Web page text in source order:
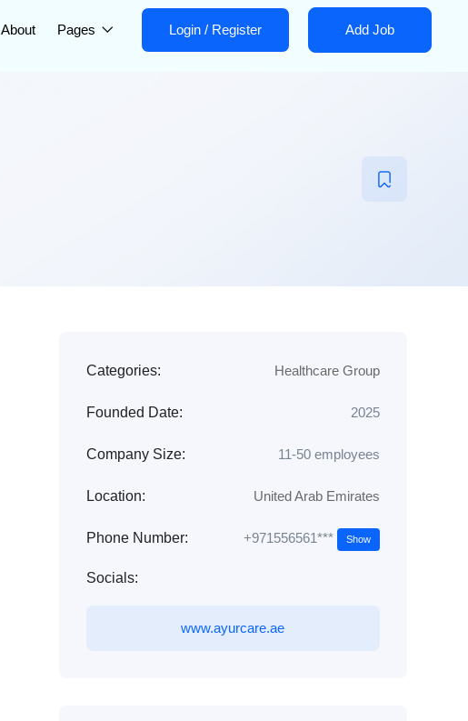
About Pages Login / Register Add Job
Categories: Healthcare Group
Founded Date: 2025
Company Size: 11-50 employees
Location: United Arab Emirates
Phone Number: +971556561*** Show
Socials:
www.ayurcare.ae